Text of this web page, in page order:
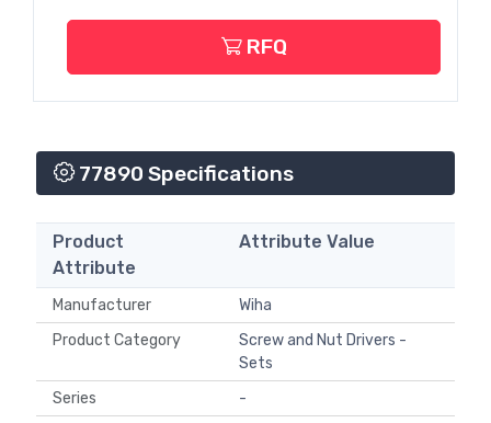
RFQ
77890 Specifications
Product
Attribute
Attribute Value
Manufacturer
Wiha
Product Category
Screw and Nut Drivers -
Sets
Series
-